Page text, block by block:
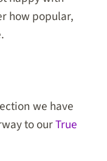
how popular,
we have
to ourTrue